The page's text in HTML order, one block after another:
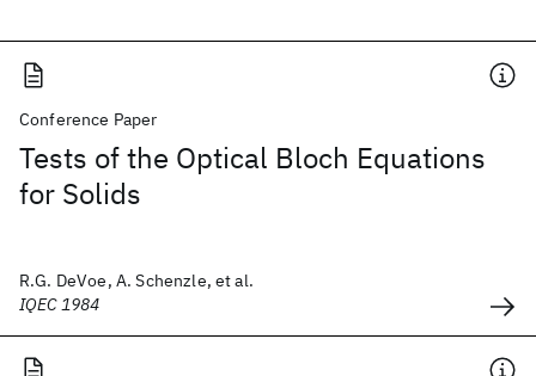
Conference Paper
Tests of the Optical Bloch Equations
for Solids
R.G. DeVoe, A. Schenzle, et al.
IQEC 1984